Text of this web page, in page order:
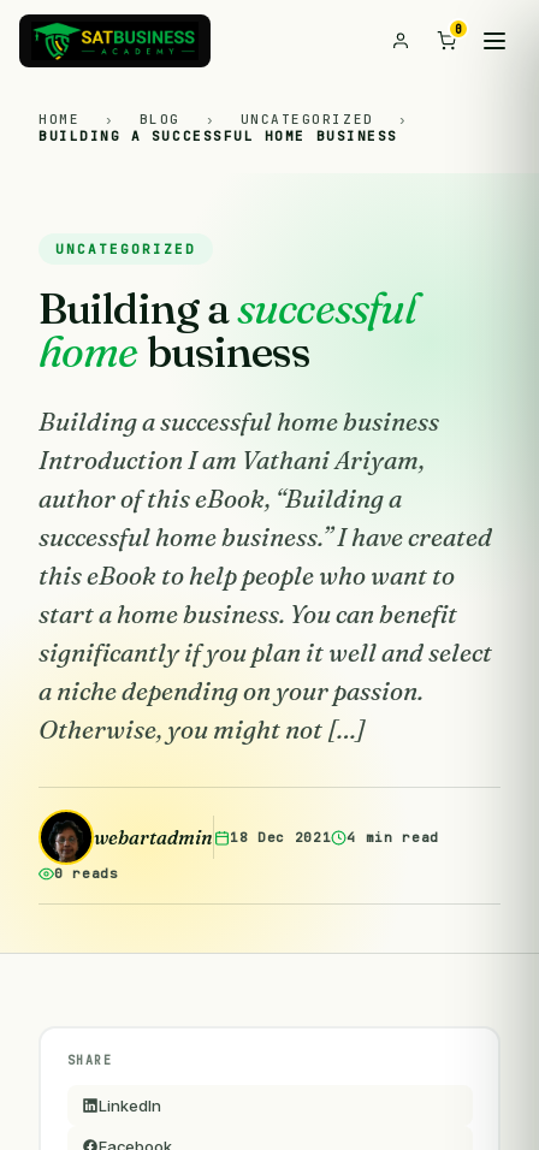
0
HOME › BLOG › UNCATEGORIZED
›
BUILDING A SUCCESSFUL HOME BUSINESS
UNCATEGORIZED
Building asuccessful
homebusiness
Building a successful home business
Introduction I am Vathani Ariyam,
author of this eBook, “Building a
successful home business.” I have created
this eBook to help people who want to
start a home business. You can benefit
significantly if you plan it well and select
a niche depending on your passion.
Otherwise, you might not […]
webartadmin 18 Dec 2021 4 min read
0 reads
SHARE
LinkedIn
Facebook